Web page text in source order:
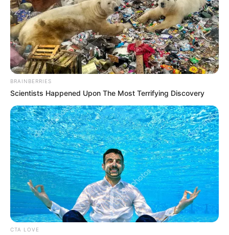
Home Entertainment
AKA Was Brutally Shot Dead,
See How His Killers Allegedly
Knew His Location Before
Striking
September 9, 2024
BRAINBERRIES
Scientists Happened Upon The Most Terrifying Discovery
CTA LOVE